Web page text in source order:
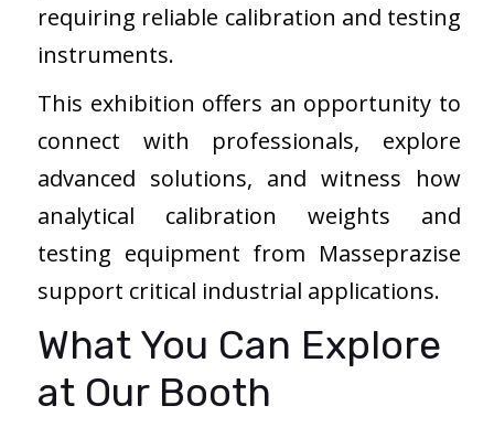
requiring reliable calibration and testing
instruments.
This exhibition offers an opportunity to
connect with professionals, explore
advanced solutions, and witness how
analytical calibration weights and
testing equipment from Masseprazise
support critical industrial applications.
What You Can Explore
at Our Booth